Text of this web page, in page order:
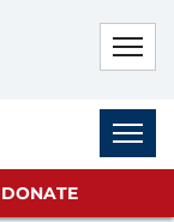
DONATE